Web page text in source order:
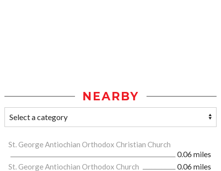
NEARBY
St. George Antiochian Orthodox Christian Church
0.06 miles
St. George Antiochian Orthodox Church
0.06 miles